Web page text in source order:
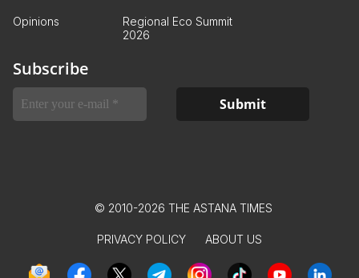
Opinions
Regional Eco Summit
2026
Subscribe
© 2010-2026 THE ASTANA TIMES
PRIVACY POLICY ABOUT US